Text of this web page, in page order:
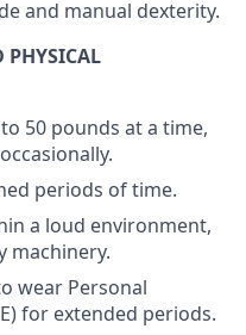
and manual dexterity.
50 pounds at a time,
periods of time.
a loud environment,
machinery.
wear Personal
for extended periods.